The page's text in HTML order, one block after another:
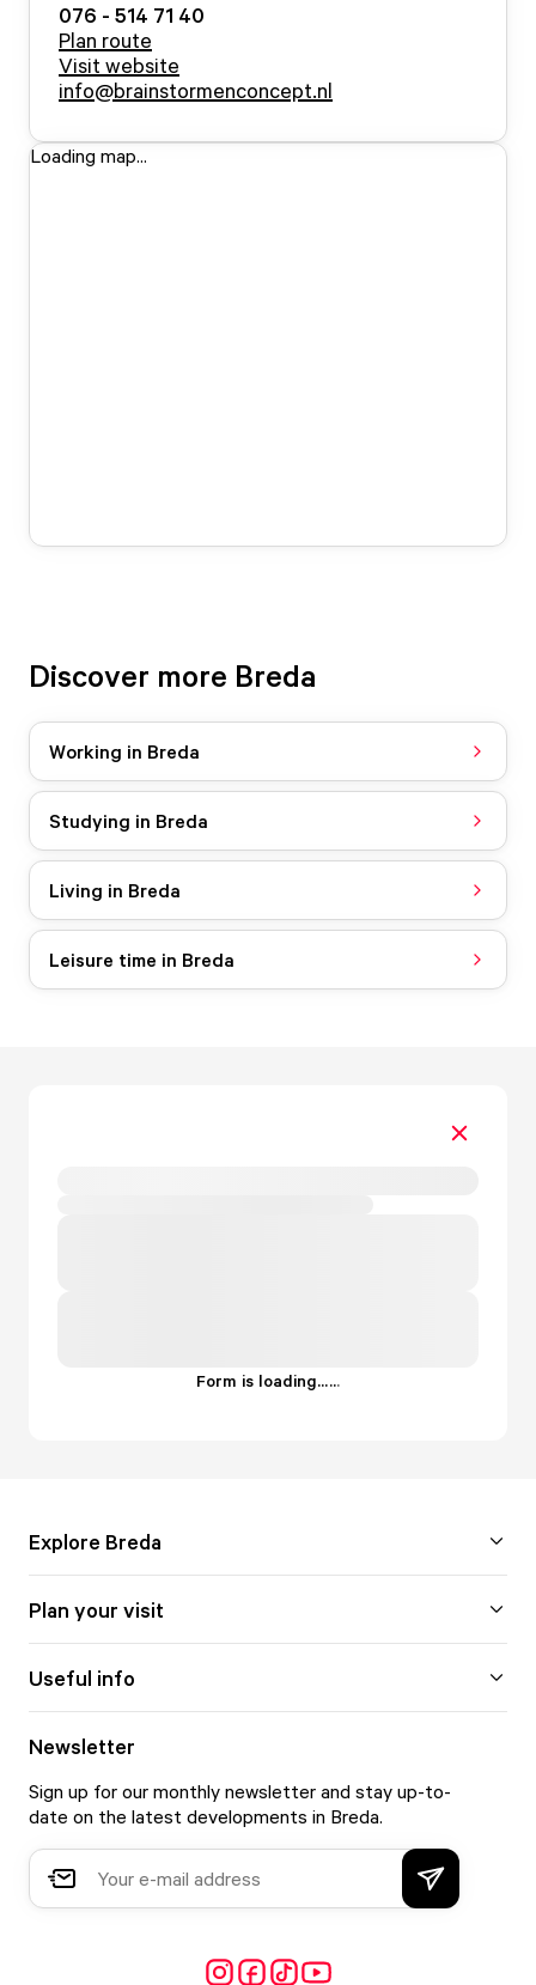
076 - 514 71 40
Plan route
Visit website
info@brainstormenconcept.nl
Loading map...
Discover more Breda
Working in Breda
Studying in Breda
Living in Breda
Leisure time in Breda
Form is loading......
Explore Breda
Plan your visit
Useful info
Newsletter
Sign up for our monthly newsletter and stay up-to-
date on the latest developments in Breda.